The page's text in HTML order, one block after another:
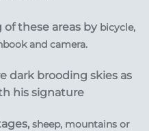
ofthese areas by bicycle,
and camera.
dark brooding skies as
his signature
sheep, mountains or